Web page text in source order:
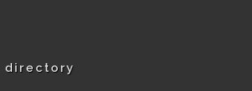
directory